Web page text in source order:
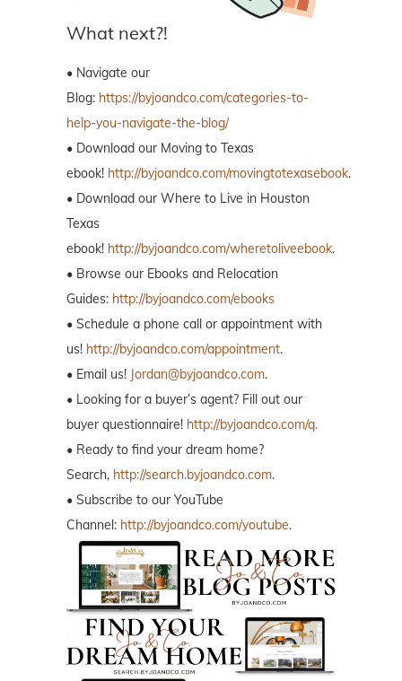
What next?!
• Navigate our
Blog: https://byjoandco.com/categories-to-
help-you-navigate-the-blog/
• Download our Moving to Texas
ebook! http://byjoandco.com/movingtotexasebook.
• Download our Where to Live in Houston
Texas
ebook! http://byjoandco.com/wheretoliveebook.
• Browse our Ebooks and Relocation
Guides: http://byjoandco.com/ebooks
• Schedule a phone call or appointment with
us! http://byjoandco.com/appointment.
• Email us! Jordan@byjoandco.com.
• Looking for a buyer’s agent? Fill out our
buyer questionnaire! http://byjoandco.com/q.
• Ready to find your dream home?
Search, http://search.byjoandco.com.
• Subscribe to our YouTube
Channel: http://byjoandco.com/youtube.